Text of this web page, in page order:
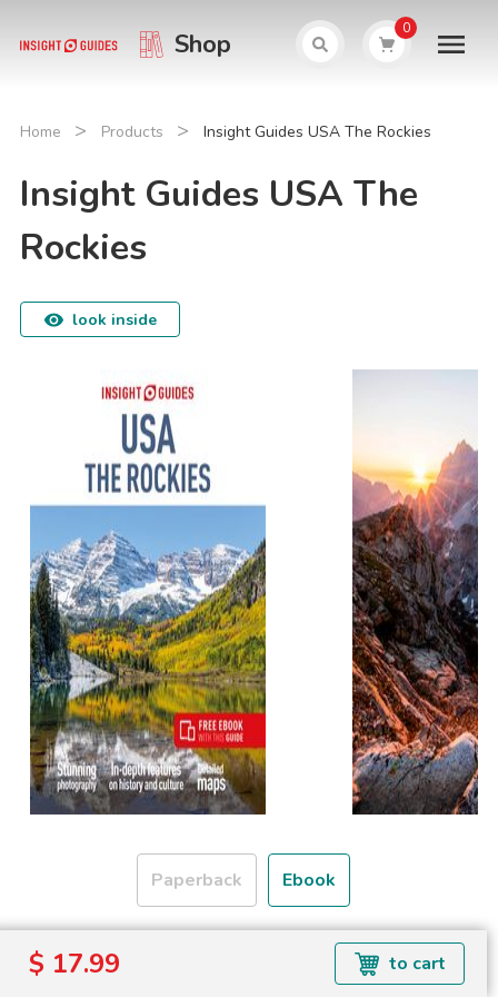
Shop 0
Home > Products > Insight Guides USA The Rockies
Insight Guides USA The
Rockies
look inside
Paperback Ebook
here
$ 17.99 to cart